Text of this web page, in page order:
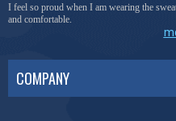
I feel so proud when I am wearing the
and comfortable.
COMPANY